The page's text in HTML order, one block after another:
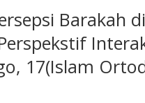
Barakah
17(Islam